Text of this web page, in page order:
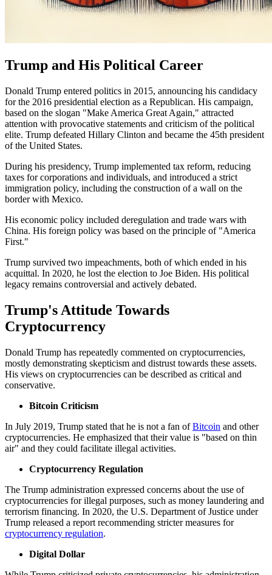
Trump and His Political Career
Donald Trump entered politics in 2015, announcing his candidacy
for the 2016 presidential election as a Republican. His campaign,
based on the slogan "Make America Great Again," attracted
attention with provocative statements and criticism of the political
elite. Trump defeated Hillary Clinton and became the 45th president
of the United States.
During his presidency, Trump implemented tax reform, reducing
taxes for corporations and individuals, and introduced a strict
immigration policy, including the construction of a wall on the
border with Mexico.
His economic policy included deregulation and trade wars with
China. His foreign policy was based on the principle of "America
First."
Trump survived two impeachments, both of which ended in his
acquittal. In 2020, he lost the election to Joe Biden. His political
legacy remains controversial and actively debated.
Trump's Attitude Towards
Cryptocurrency
Donald Trump has repeatedly commented on cryptocurrencies,
mostly demonstrating skepticism and distrust towards these assets.
His views on cryptocurrencies can be described as critical and
conservative.
Bitcoin Criticism
In July 2019, Trump stated that he is not a fan ofBitcoin and other
cryptocurrencies. He emphasized that their value is "based on thin
air" and they could facilitate illegal activities.
Cryptocurrency Regulation
The Trump administration expressed concerns about the use of
cryptocurrencies for illegal purposes, such as money laundering and
terrorism financing. In 2020, the U.S. Department of Justice under
Trump released a report recommending stricter measures for
cryptocurrency regulation.
Digital Dollar